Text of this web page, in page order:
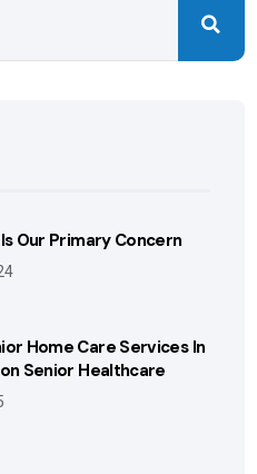
Our Primary Concern
Home Care Services In
Senior Healthcare